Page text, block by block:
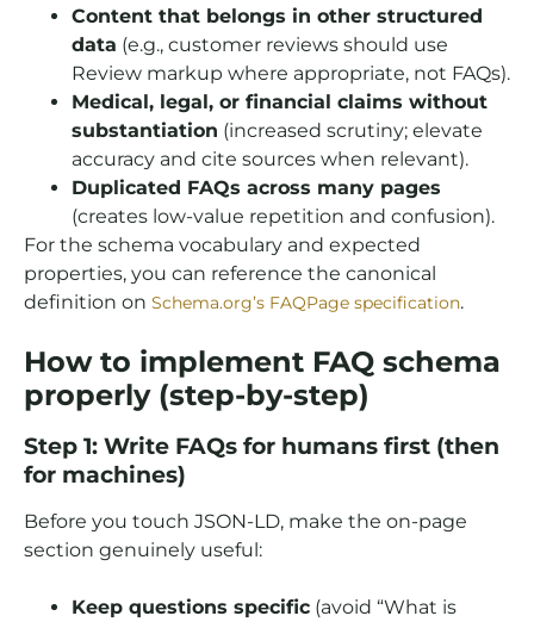
Content that belongs in other structured
data (e.g., customer reviews should use
Review markup where appropriate, not FAQs).
Medical, legal, or financial claims without
substantiation (increased scrutiny; elevate
accuracy and cite sources when relevant).
Duplicated FAQs across many pages
(creates low-value repetition and confusion).
For the schema vocabulary and expected
properties, you can reference the canonical
definition on Schema.org’s FAQPage specification.
How to implement FAQ schema
properly (step-by-step)
Step 1: Write FAQs for humans first (then
for machines)
Before you touch JSON-LD, make the on-page
section genuinely useful:
Keep questions specific (avoid “What is